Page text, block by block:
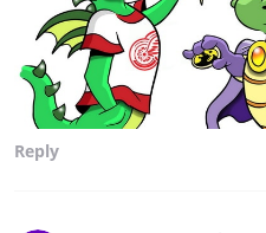
Reply